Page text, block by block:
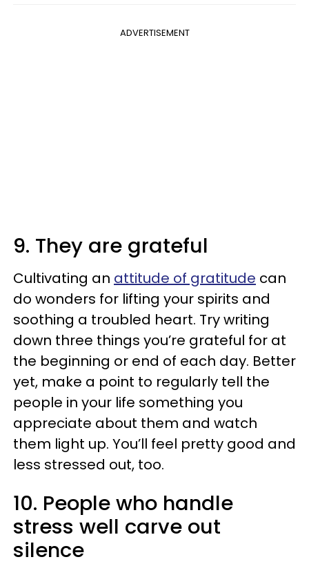
ADVERTISEMENT
9. They are grateful
Cultivating an attitude of gratitude can
do wonders for lifting your spirits and
soothing a troubled heart. Try writing
down three things you’re grateful for at
the beginning or end of each day. Better
yet, make a point to regularly tell the
people in your life something you
appreciate about them and watch
them light up. You’ll feel pretty good and
less stressed out, too.
10. People who handle
stress well carve out
silence